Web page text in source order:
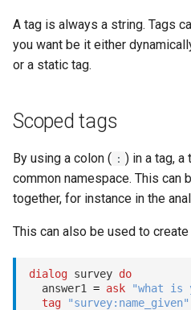
a
r
s
e
a
Functions
Input widgets
Tasks
Variables
Constants
Grid (Enreach Contact)
HTTP
Large Language Model (LLM)
Locale
LLM / ChatGPT support
LLM Knowledge bases
The Message object
HTTP requests
Studio customization
Instagram
Microsoft Teams
Slack
Telephony
Web widget
Provisioning API
Inbox API
A tag is always a string. Tags
you want be it either
or a static tag.
Scoped tags
By using a colon ( : ) in a tag, a
common namespace. This can
together, for instance in the
This can also be used to
dialog survey do
  answer1
= ask
"what is
tag
"survey:name_given"